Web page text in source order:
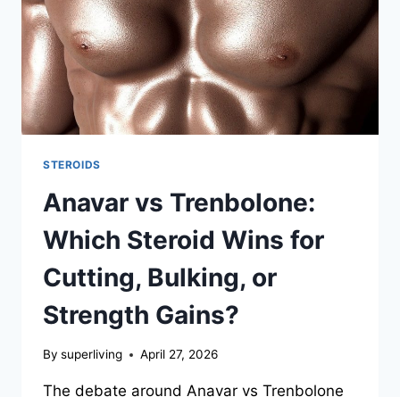
STEROIDS
Anavar vs Trenbolone:
Which Steroid Wins for
Cutting, Bulking, or
Strength Gains?
By superliving April 27, 2026
The debate around Anavar vs Trenbolone